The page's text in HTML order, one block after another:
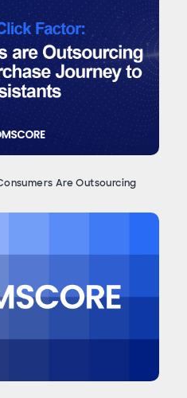
Are Outsourcing